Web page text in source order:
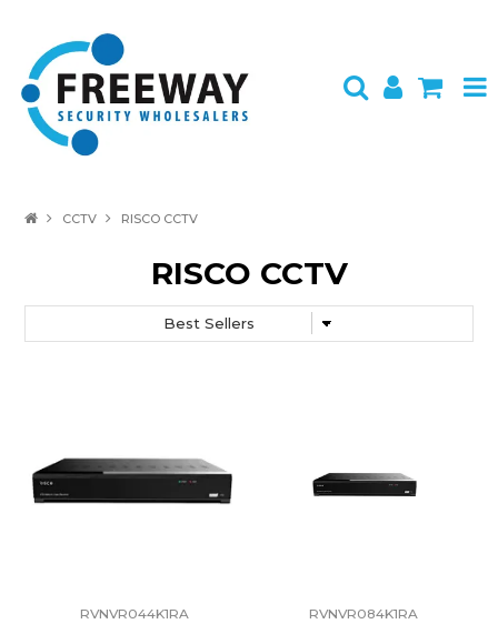
BRANDS
LOGIN
CCTV RISCO CCTV
RISCO CCTV
RVNVR044K1RA RVNVR084K1RA